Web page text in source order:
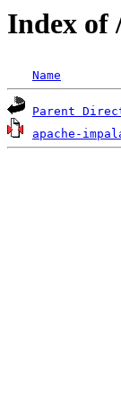
Index of
Name
Parent
apache-